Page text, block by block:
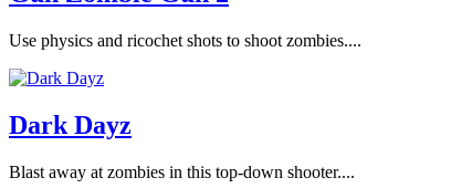
Use physics and ricochet shots to shoot zombies....
Dark Dayz
Blast away at zombies in this top-down shooter....